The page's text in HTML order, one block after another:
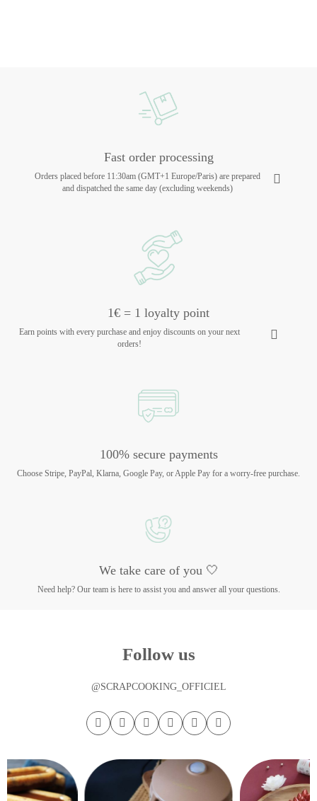
Fast order processing
Orders placed before 11:30am (GMT+1 Europe/Paris) are prepared
and dispatched the same day (excluding weekends)
1€ = 1 loyalty point
Earn points with every purchase and enjoy discounts on your next
orders!
100% secure payments
Choose Stripe, PayPal, Klarna, Google Pay, or Apple Pay for a worry-free purchase.
We take care of you 🤍
Need help? Our team is here to assist you and answer all your questions.
Follow us
@SCRAPCOOKING_OFFICIEL